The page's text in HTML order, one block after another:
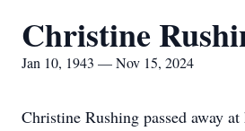
Christine
Jan 10, 1943 — Nov 15, 2024
Christine Rushing passed away